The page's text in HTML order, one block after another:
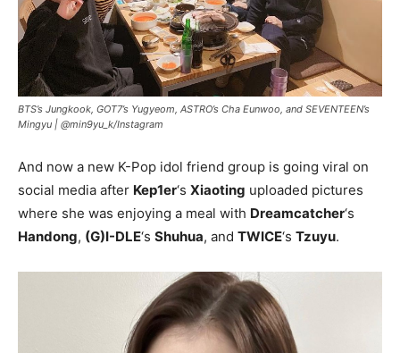
BTS’s Jungkook, GOT7’s Yugyeom, ASTRO’s Cha Eunwoo, and SEVENTEEN’s
Mingyu | @min9yu_k/Instagram
And now a new K-Pop idol friend group is going viral on
social media after Kep1er‘s Xiaoting uploaded pictures
where she was enjoying a meal with Dreamcatcher‘s
Handong, (G)I-DLE‘s Shuhua, and TWICE‘s Tzuyu.